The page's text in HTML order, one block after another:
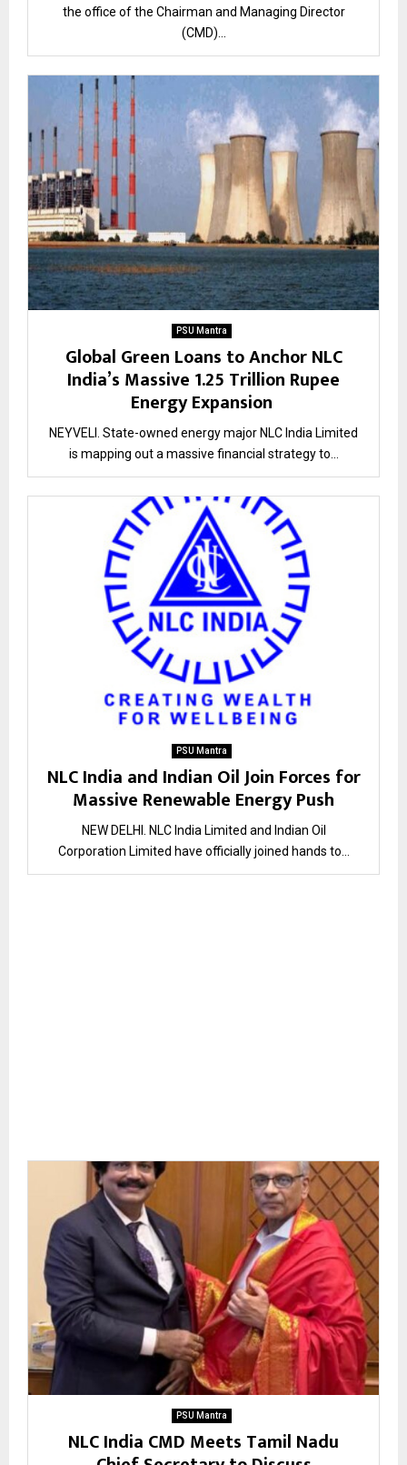
the office of the Chairman and Managing Director
(CMD)...
PSU Mantra
Global Green Loans to Anchor NLC
India’s Massive 1.25 Trillion Rupee
Energy Expansion
NEYVELI. State-owned energy major NLC India Limited
is mapping out a massive financial strategy to...
PSU Mantra
NLC India and Indian Oil Join Forces for
Massive Renewable Energy Push
NEW DELHI. NLC India Limited and Indian Oil
Corporation Limited have officially joined hands to...
PSU Mantra
NLC India CMD Meets Tamil Nadu